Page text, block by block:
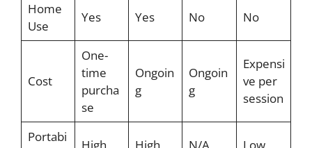
Home
Use
Yes Yes No No
Cost
One-
time
purcha
se
Ongoin
g
Ongoin
g
Expensi
ve per
session
Portabi